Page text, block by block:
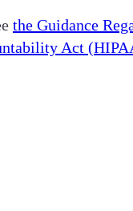
the Guidance
Act